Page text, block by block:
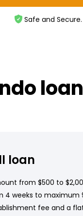
Safe and
loan
from $500 to
4 weeks to maximum
fee and a